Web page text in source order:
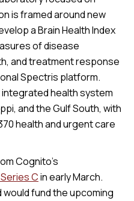
is framed around new
a Brain Health Index
of disease
and treatment response
Spectris platform.
health system
and the Gulf South, with
health and urgent care
Cognito’s
Cin early March.
fund the upcoming